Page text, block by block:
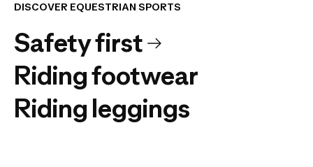
DISCOVER EQUESTRIAN SPORTS
Safety first
Riding footwear
Riding leggings